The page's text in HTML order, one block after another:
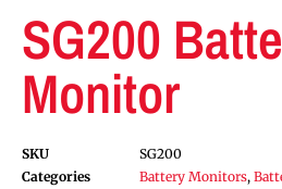
SG200
Monitor
SKU
SG200
Categories
Battery Monitors,